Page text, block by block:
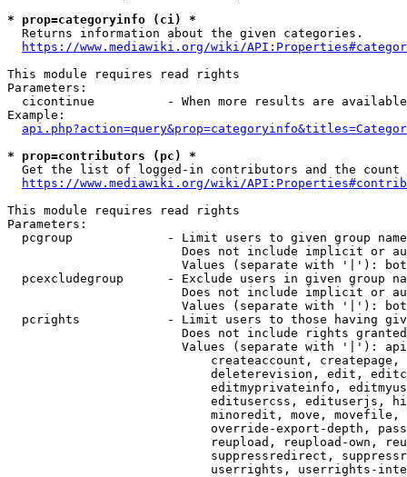
* prop=categoryinfo (ci) *
  Returns information about the given categories.
https://www.mediawiki.org/wiki/
This module requires read rights
Parameters:
cicontinue          - When more results are
Example:
* prop=contributors (pc) *
Get the list of logged-in contributors and the
https://www.mediawiki.org/wiki/
This module requires read rights
Parameters:
pcgroup             - Limit users to given group
Does not include implicit or
Values (separate with '|'):
pcexcludegroup      - Exclude users in given group
Does not include implicit or
Values (separate with '|'):
pcrights            - Limit users to those having
Does not include rights
Values (separate with '|'):
createaccount,
deleterevision, edit,
editmyprivateinfo,
editusercss, edituserjs,
minoredit, move,
override-export-depth,
reupload, reupload-own,
suppressredirect,
userrights, userrights-